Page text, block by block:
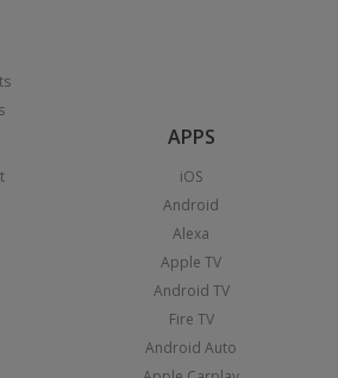
APPS
iOS
Android
Alexa
Apple TV
Android TV
Fire TV
Android Auto